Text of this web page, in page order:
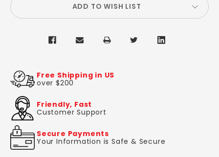
ADD TO WISH LIST
Free Shipping in US
over $200
Friendly, Fast
Customer Support
Secure Payments
Your Information is Safe & Secure